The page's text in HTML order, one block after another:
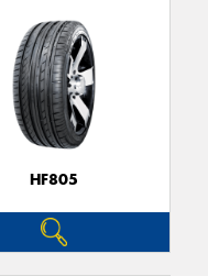
HF805